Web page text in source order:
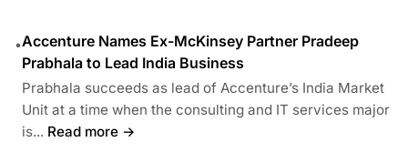
•Accenture Names Ex-McKinsey Partner Pradeep
Prabhala to Lead India Business
Prabhala succeeds as lead of Accenture’s India Market
Unit at a time when the consulting and IT services major
is... Read more →